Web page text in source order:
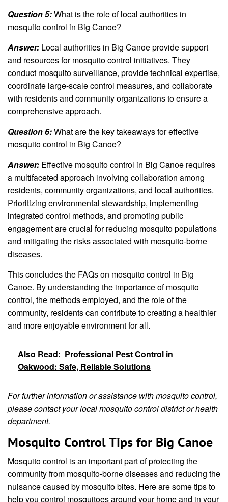
Question 5:What is the role of local authorities in
mosquito control in Big Canoe?
Answer: Local authorities in Big Canoe provide support
and resources for mosquito control initiatives. They
conduct mosquito surveillance, provide technical expertise,
coordinate large-scale control measures, and collaborate
with residents and community organizations to ensure a
comprehensive approach.
Question 6:What are the key takeaways for effective
mosquito control in Big Canoe?
Answer: Effective mosquito control in Big Canoe requires
a multifaceted approach involving collaboration among
residents, community organizations, and local authorities.
Prioritizing environmental stewardship, implementing
integrated control methods, and promoting public
engagement are crucial for reducing mosquito populations
and mitigating the risks associated with mosquito-borne
diseases.
This concludes the FAQs on mosquito control in Big
Canoe. By understanding the importance of mosquito
control, the methods employed, and the role of the
community, residents can contribute to creating a healthier
and more enjoyable environment for all.
Also Read: Professional Pest Control in
Oakwood: Safe, Reliable Solutions
For further information or assistance with mosquito control,
please contact your local mosquito control district or health
department.
Mosquito Control Tips for Big Canoe
Mosquito control is an important part of protecting the
community from mosquito-borne diseases and reducing the
nuisance caused by mosquito bites. Here are some tips to
help you control mosquitoes around your home and in your